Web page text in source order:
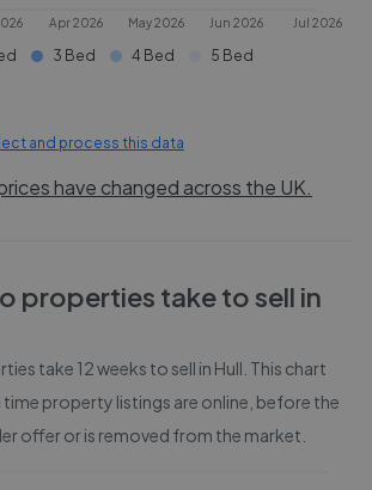
Apr 2026 May 2026 Jun 2026 Jul 2026
3 Bed 4 Bed 5 Bed
and process this data
have changed across the UK.
properties take to sell in
take 12 weeks to sell in Hull . This chart
time property listings are online, before the
offer or is removed from the market.